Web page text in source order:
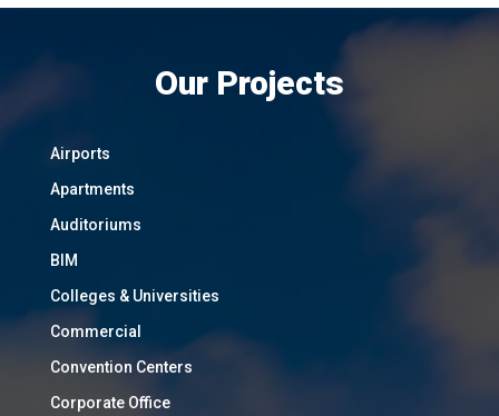
Our Projects
Airports
Apartments
Auditoriums
BIM
Colleges & Universities
Commercial
Convention Centers
Corporate Office